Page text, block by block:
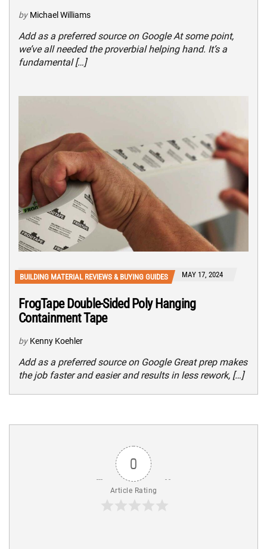
by Michael Williams
Add as a preferred source on Google At some point,
we’ve all needed the proverbial helping hand. It’s a
fundamental […]
BUILDING MATERIAL REVIEWS & BUYING GUIDES MAY 17, 2024
FrogTape Double-Sided Poly Hanging
Containment Tape
by Kenny Koehler
Add as a preferred source on Google Great prep makes
the job faster and easier and results in less rework, […]
0
Article Rating